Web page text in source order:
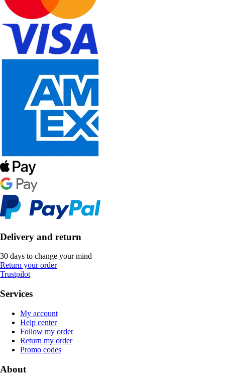
Delivery and return
30 days to change your mind
Return your order
Trustpilot
Services
My account
Help center
Follow my order
Return my order
Promo codes
About